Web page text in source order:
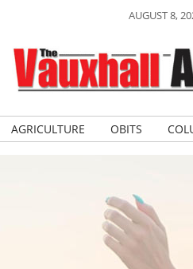
AUGUST 8,
AGRICULTURE OBITS